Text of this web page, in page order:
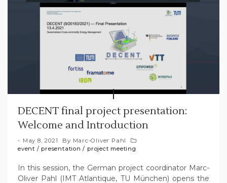
DECENT final project presentation:
Welcome and Introduction
May 8, 2021 By Marc-Oliver Pahl
event / presentation / project meeting
In this session, the German project coordinator Marc-
Oliver Pahl (IMT Atlantique, TU München) opens the